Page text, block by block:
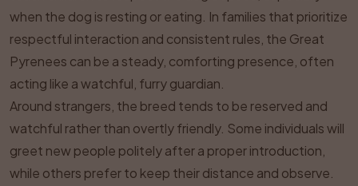
when the dog is resting or eating. In families that prioritize
respectful interaction and consistent rules, the Great
Pyrenees can be a steady, comforting presence, often
acting like a watchful, furry guardian.
Around strangers, the breed tends to be reserved and
watchful rather than overtly friendly. Some individuals will
greet new people politely after a proper introduction,
while others prefer to keep their distance and observe.